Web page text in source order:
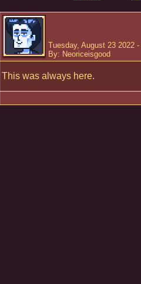
Tuesday, August 23 2022
By: Neoriceisgood
This was always here.